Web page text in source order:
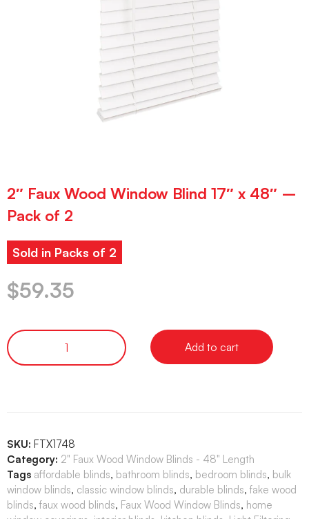
2″ Faux Wood Window Blind 17″ x 48″ –
Pack of 2
Sold in Packs of 2
$59.35
Add to cart
SKU: FTX1748
Category: 2" Faux Wood Window Blinds - 48" Length
Tags affordable blinds, bathroom blinds, bedroom blinds, bulk
window blinds, classic window blinds, durable blinds, fake wood
blinds, faux wood blinds, Faux Wood Window Blinds, home